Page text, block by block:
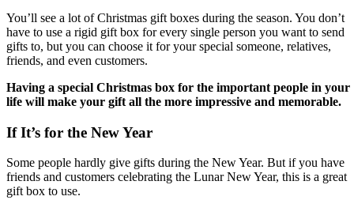
You’ll see a lot of Christmas gift boxes during the season. You don’t
have to use a rigid gift box for every single person you want to send
gifts to, but you can choose it for your special someone, relatives,
friends, and even customers.
Having a special Christmas box for the important people in your
life will make your gift all the more impressive and memorable.
If It’s for the New Year
Some people hardly give gifts during the New Year. But if you have
friends and customers celebrating the Lunar New Year, this is a great
gift box to use.